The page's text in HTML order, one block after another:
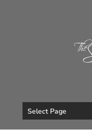
Select Page